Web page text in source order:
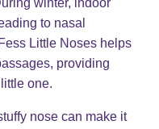
winter, indoor
to nasal
Little Noses helps
providing
one.
nose can make it